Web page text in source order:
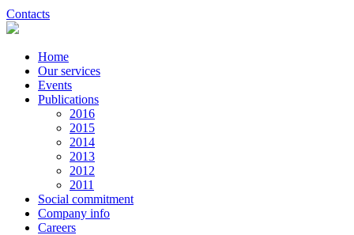
Contacts
Home
Our services
Events
Publications
2016
2015
2014
2013
2012
2011
Social commitment
Company info
Careers